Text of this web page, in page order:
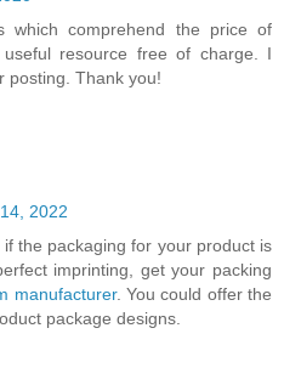
which comprehend the price of
resource free of charge. I
posting. Thank you!
2022
the packaging for your product is
imprinting, get your packing
manufacturer. You could offer the
package designs.